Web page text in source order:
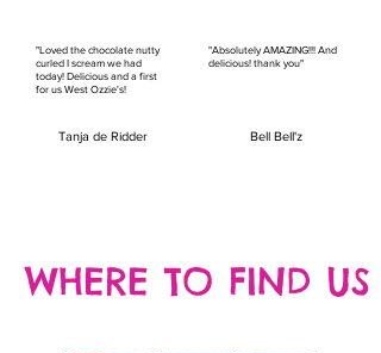
"Loved the chocolate nutty
curled I scream we had
today! Delicious and a first
for us West Ozzie's!
"Absolutely AMAZING!!! And
delicious! thank you"
Tanja de Ridder Bell Bell'z
WHERE TO FIND US